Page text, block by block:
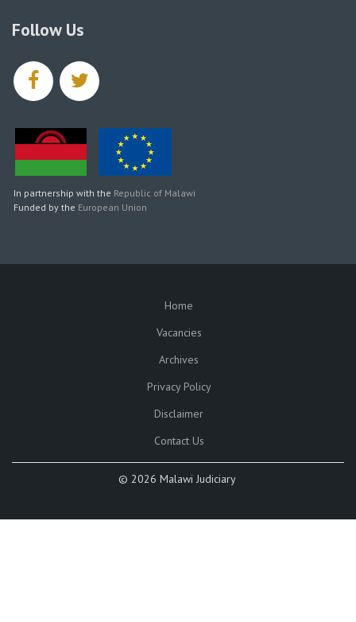
Follow Us
facebooktwitter
In partnership with the Republic of Malawi
Funded by the European Union
Home
Vacancies
Archives
Privacy Policy
Disclaimer
Contact Us
© 2026 Malawi Judiciary